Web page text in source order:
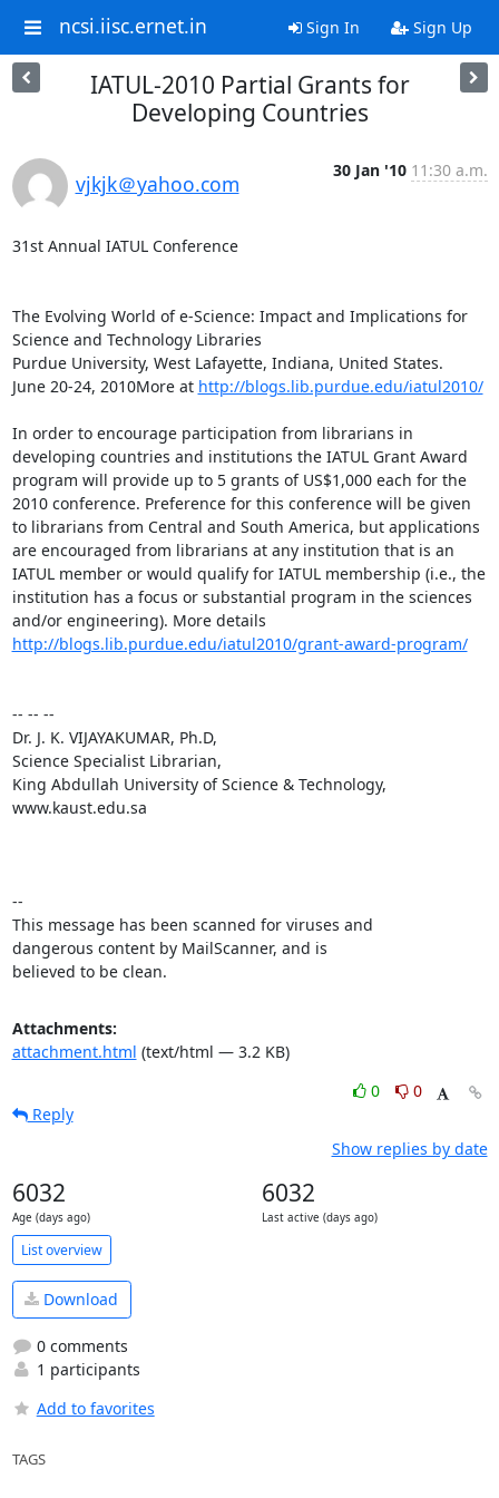
ncsi.iisc.ernet.in Sign In Sign Up
IATUL-2010 Partial Grants for
Developing Countries
vjkjk＠yahoo.com
30 Jan '10 11:30 a.m.
31st Annual IATUL Conference
The Evolving World of e-Science: Impact and Implications for
Science and Technology Libraries
Purdue University, West Lafayette, Indiana, United States.
June 20-24, 2010More at http://blogs.lib.purdue.edu/iatul2010/
In order to encourage participation from librarians in
developing countries and institutions the IATUL Grant Award
program will provide up to 5 grants of US$1,000 each for the
2010 conference. Preference for this conference will be given
to librarians from Central and South America, but applications
are encouraged from librarians at any institution that is an
IATUL member or would qualify for IATUL membership (i.e., the
institution has a focus or substantial program in the sciences
http://blogs.lib.purdue.edu/iatul2010/grant-award-program/
-- -- --
Dr. J. K. VIJAYAKUMAR, Ph.D,
Science Specialist Librarian,
King Abdullah University of Science & Technology,
www.kaust.edu.sa
--
This message has been scanned for viruses and
dangerous content by MailScanner, and is
believed to be clean.
Attachments:
attachment.html (text/html — 3.2 KB)
0
0
Reply
Show replies by date
6032
Age (days ago)
6032
Last active (days ago)
List overview
Download
0 comments
1 participants
Add to favorites
TAGS